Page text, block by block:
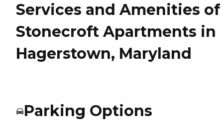
Services and Amenities of
Stonecroft Apartments in
Hagerstown, Maryland
Parking Options